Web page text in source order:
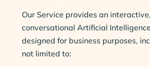
Our Service provides an interactive,
conversational Artificial
designed for business purposes,
not limited to: